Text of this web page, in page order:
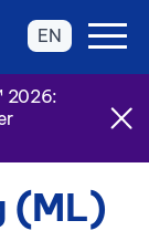
2026:
EN
(ML)